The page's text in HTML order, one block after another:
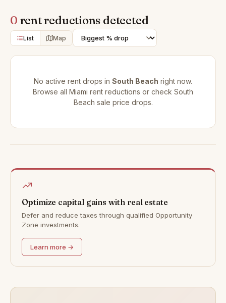
0 rent reductions detected
List Map
No active rent drops in South Beach right now.
Browse all Miami rent reductions or check South
Beach sale price drops.
Optimize capital gains with real estate
Defer and reduce taxes through qualified Opportunity
Zone investments.
Learn more →